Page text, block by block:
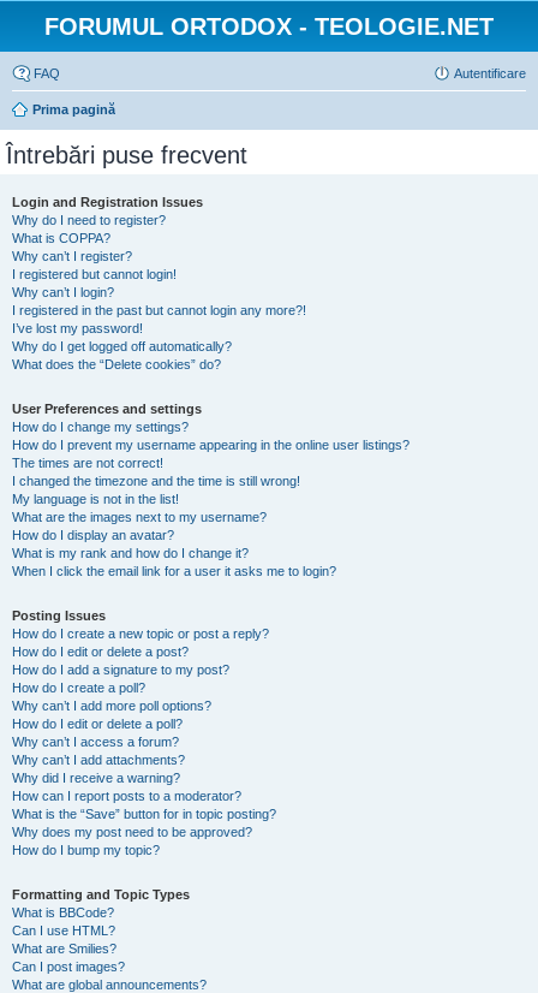
FORUMUL ORTODOX - TEOLOGIE.NET
FAQ Autentificare
Prima pagină
Întrebări puse frecvent
Login and Registration Issues
Why do I need to register?
What is COPPA?
Why can’t I register?
I registered but cannot login!
Why can’t I login?
I registered in the past but cannot login any more?!
I’ve lost my password!
Why do I get logged off automatically?
What does the “Delete cookies” do?
User Preferences and settings
How do I change my settings?
How do I prevent my username appearing in the online user listings?
The times are not correct!
I changed the timezone and the time is still wrong!
My language is not in the list!
What are the images next to my username?
How do I display an avatar?
What is my rank and how do I change it?
When I click the email link for a user it asks me to login?
Posting Issues
How do I create a new topic or post a reply?
How do I edit or delete a post?
How do I add a signature to my post?
How do I create a poll?
Why can’t I add more poll options?
How do I edit or delete a poll?
Why can’t I access a forum?
Why can’t I add attachments?
Why did I receive a warning?
How can I report posts to a moderator?
What is the “Save” button for in topic posting?
Why does my post need to be approved?
How do I bump my topic?
Formatting and Topic Types
What is BBCode?
Can I use HTML?
What are Smilies?
Can I post images?
What are global announcements?